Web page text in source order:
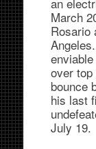
March
Rosario
over
bounce
his last
July 19.